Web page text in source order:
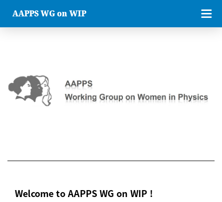
AAPPS WG on WIP
Welcome to AAPPS WG on WIP !